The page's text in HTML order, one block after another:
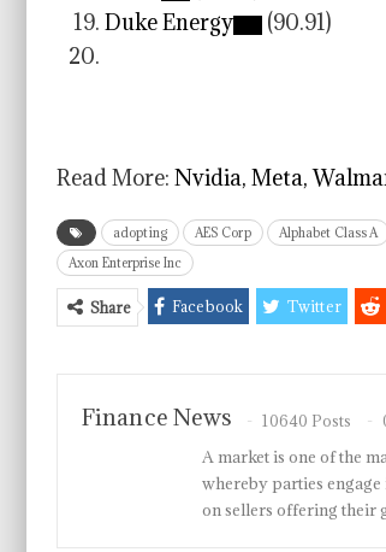
Duke Energy
(90.91)
Read More: Nvidia, Meta,
adopting AES Corp Alphabet Class A
Axon Enterprise Inc
Share Facebook Twitter
Finance News 10640 Posts
A market is one of the
whereby parties
on sellers offering their